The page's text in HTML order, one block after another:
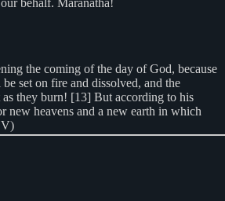
behalf. Maranatha!
the coming of the day of God, because
set on fire and dissolved, and the
they burn! [13] But according to his
new heavens and a new earth in which